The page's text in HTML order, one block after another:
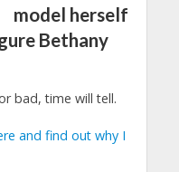
model herself
Bethany
bad, time will tell.
and find out why I